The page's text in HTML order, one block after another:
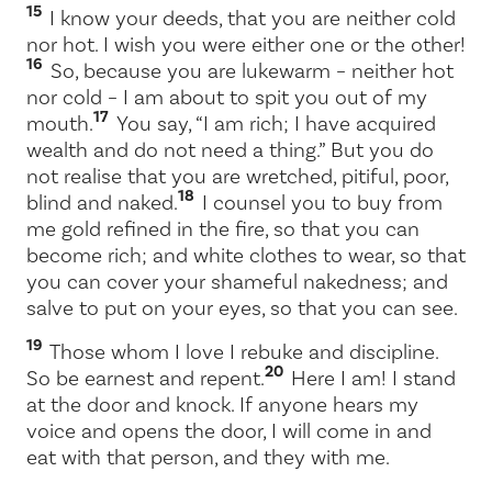
15 I know your deeds, that you are neither cold
nor hot. I wish you were either one or the other!
16 So, because you are lukewarm – neither hot
nor cold – I am about to spit you out of my
mouth.17 You say, “I am rich; I have acquired
wealth and do not need a thing.” But you do
not realise that you are wretched, pitiful, poor,
blind and naked.18 I counsel you to buy from
me gold refined in the fire, so that you can
become rich; and white clothes to wear, so that
you can cover your shameful nakedness; and
salve to put on your eyes, so that you can see.
19 Those whom I love I rebuke and discipline.
So be earnest and repent.20 Here I am! I stand
at the door and knock. If anyone hears my
voice and opens the door, I will come in and
eat with that person, and they with me.